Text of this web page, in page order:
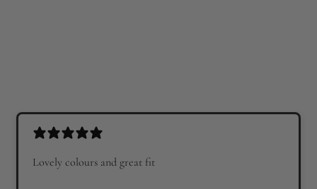
Lovely colours and great fit